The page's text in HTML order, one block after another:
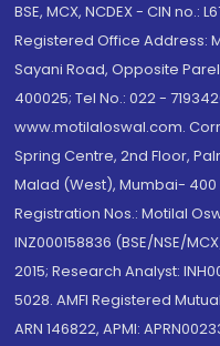
BSE, MCX, NCDEX - CIN no.:
Registered Office Address:
Sayani Road, Opposite
400025; Tel No.: 022 -
www.motilaloswal.com.
Spring Centre, 2nd Floor,
Malad (West), Mumbai- 400
Registration Nos.: Motilal
INZ000158836 (BSE/NSE/
2015; Research Analyst:
5028. AMFI Registered
ARN 146822, APMI: